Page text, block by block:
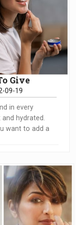
Give
09-19
in every
hydrated.
want to add a